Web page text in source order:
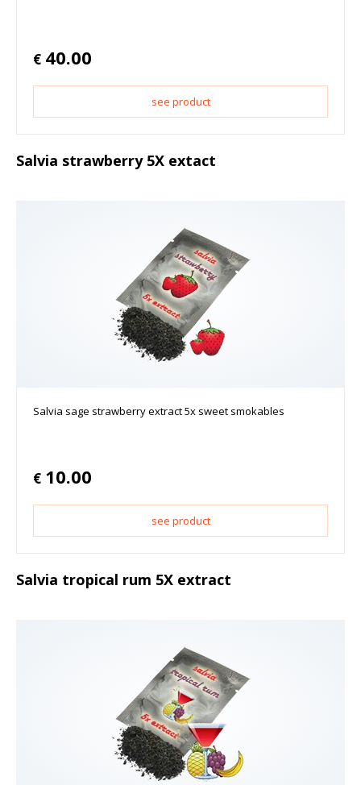
€ 40.00
see product
Salvia strawberry 5X extact
Salvia sage strawberry extract 5x sweet smokables
€ 10.00
see product
Salvia tropical rum 5X extract